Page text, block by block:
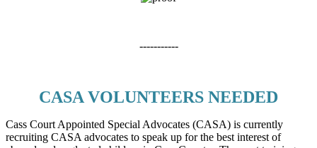
-----------
CASA VOLUNTEERS NEEDED
Cass Court Appointed Special Advocates (CASA) is currently
recruiting CASA advocates to speak up for the best interest of